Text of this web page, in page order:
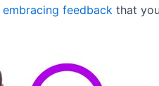
embracing feedback that